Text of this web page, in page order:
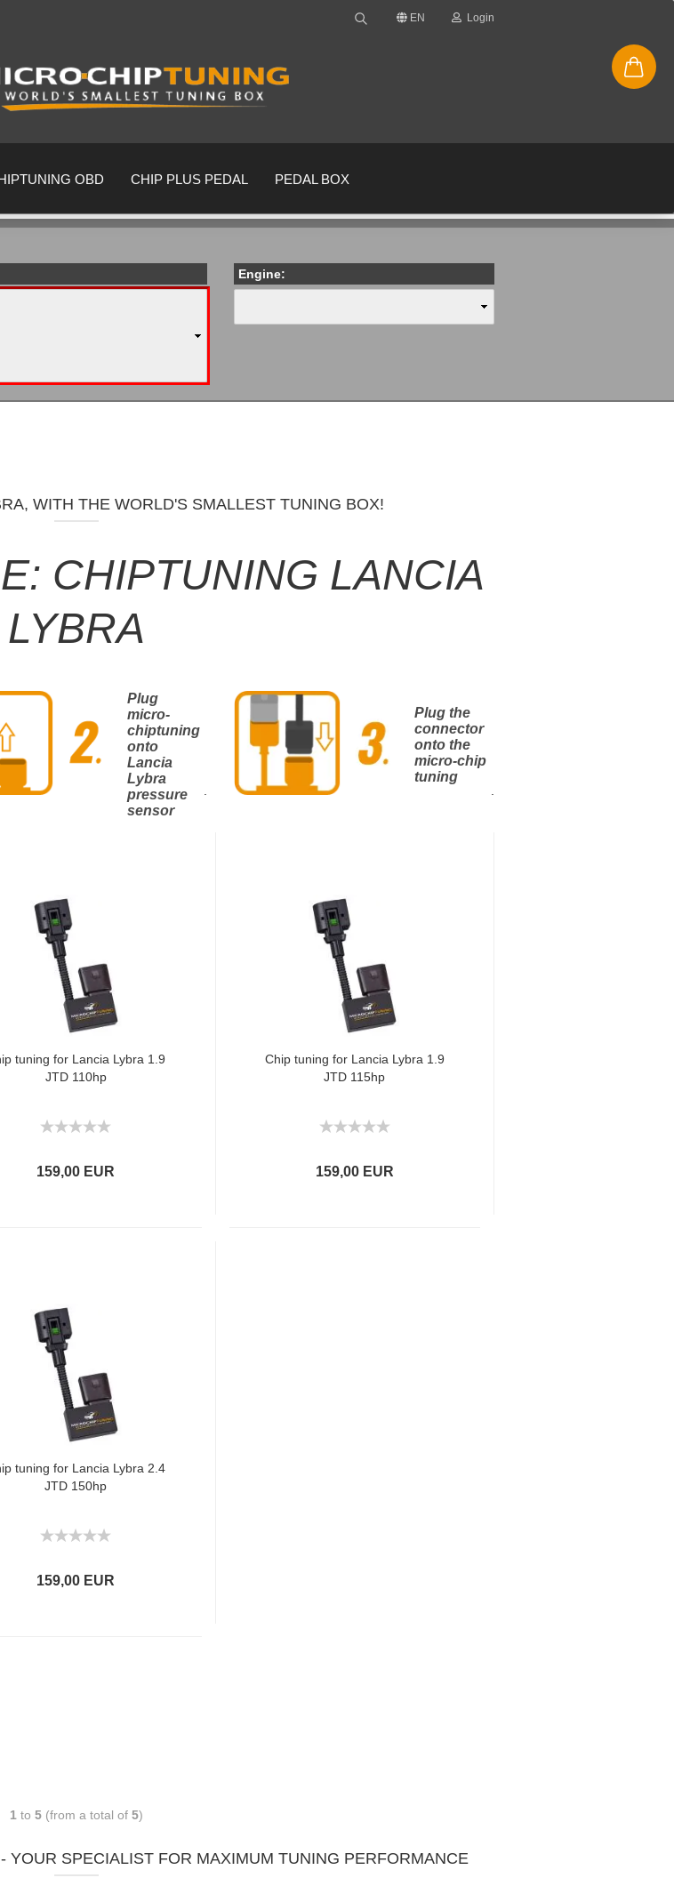
EN
Change language
Login
Forgot password?
OBD CHIP PLUS PEDAL PEDAL BOX
Engine:
WITH THE WORLD'S SMALLEST TUNING BOX!
CHIPTUNING LANCIA
LYBRA
Plug
micro-
chiptuning
onto
Lancia
Lybra
pressure
sensor
Plug the
connector
onto the
micro-chip
tuning
tuning for Lancia Lybra 1.9
JTD 110hp
159,00 EUR
Chip tuning for Lancia Lybra 1.9
JTD 115hp
159,00 EUR
tuning for Lancia Lybra 2.4
JTD 150hp
159,00 EUR
1 to 5 (from a total of 5)
YOUR SPECIALIST FOR MAXIMUM TUNING PERFORMANCE